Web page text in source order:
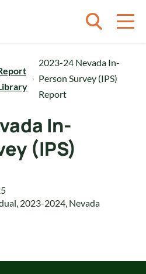
2023-24 Nevada In-
Person Survey (IPS)
Report
In-
(IPS)
, 2023-2024, Nevada